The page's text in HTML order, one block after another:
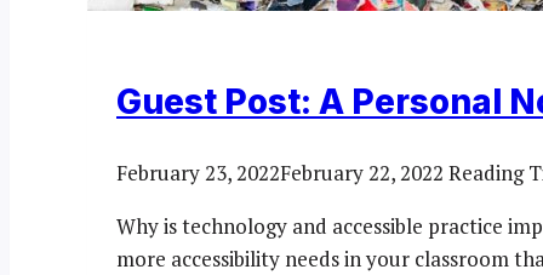
Guest Post: A Personal
February 23, 2022February 22, 2022 Reading
Why is technology and accessible practice
more accessibility needs in your classroom